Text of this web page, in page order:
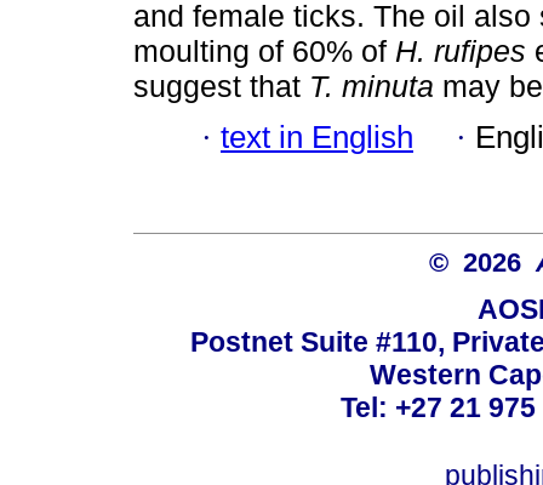
and female ticks. The oil
moulting of 60% of H. rufipes
suggest that T. minuta may
· text in English ·
© 2026
Postnet Suite #110,
Western
Tel: +27 21